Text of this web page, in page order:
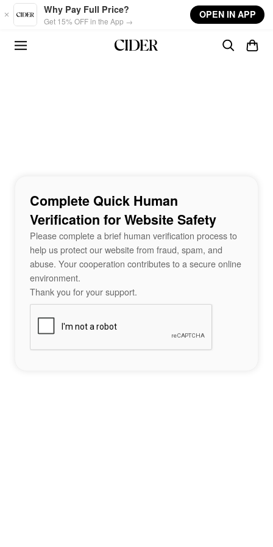
Skip to main content
Why Pay Full Price?
Get 15% OFF in the App →
OPEN IN APP
Complete Quick Human
Verification for Website Safety
Please complete a brief human verification process to
help us protect our website from fraud, spam, and
abuse. Your cooperation contributes to a secure online
environment.
Thank you for your support.